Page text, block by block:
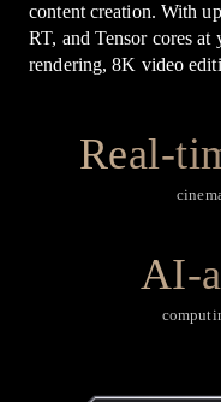
content creation. With
RT, and Tensor cores at
rendering, 8K video
Real-
AI-